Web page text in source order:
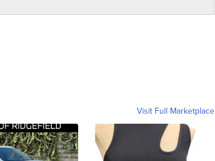
Visit Full Marketplace